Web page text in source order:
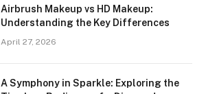
Airbrush Makeup vs HD Makeup:
Understanding the Key Differences
April 27, 2026
A Symphony in Sparkle: Exploring the